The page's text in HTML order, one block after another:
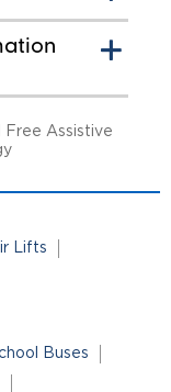
Free Assistive
Lifts
Buses